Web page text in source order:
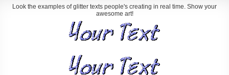
Look the examples of glitter texts people's creating in real time. Show your
awesome art!